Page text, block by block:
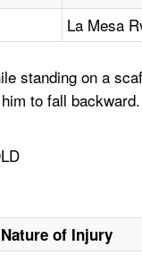
La Mesa
standing on a
to fall
Nature of Injury